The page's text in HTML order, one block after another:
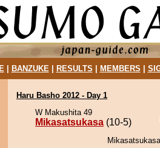
| BANZUKE| RESULTS MEMBERS
Haru Basho 2012 - Day 1
W Makushita 49
Mikasatsukasa (10-5)